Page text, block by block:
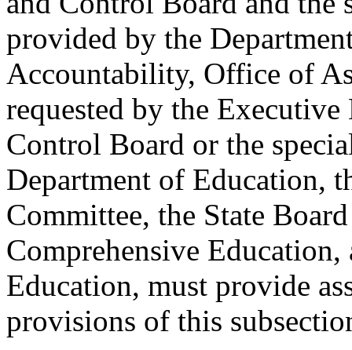
provided by the
Accountability, Office of
requested by the
Control Board or the
Department of Education,
Committee, the State
Comprehensive
Education, must provide
provisions of this